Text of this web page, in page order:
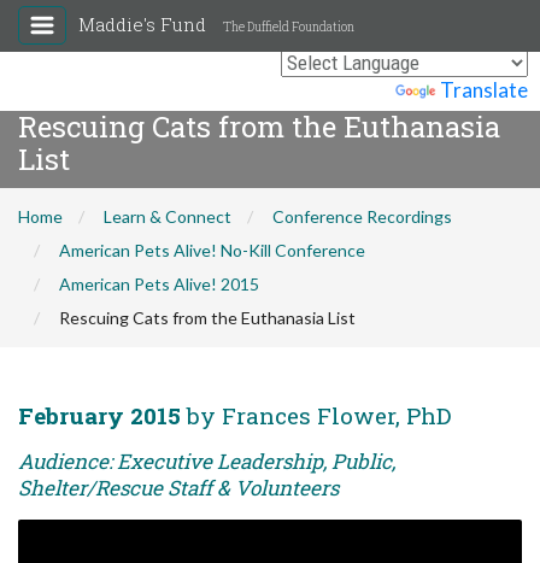
Translate
Maddie's Fund The Duffield Foundation
Rescuing Cats from the Euthanasia
List
Home Learn & Connect
Conference Recordings
American Pets Alive! No-Kill Conference
American Pets Alive! 2015
Rescuing Cats from the Euthanasia List
February 2015 by Frances Flower, PhD
Audience: Executive Leadership, Public,
Shelter/Rescue Staff & Volunteers